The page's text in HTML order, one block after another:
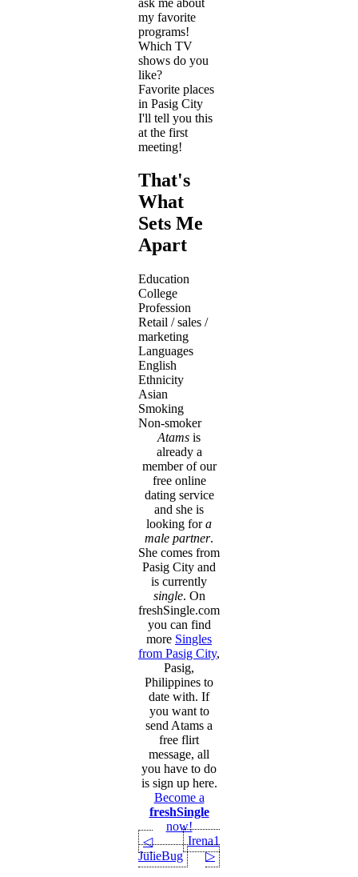
my favorite
programs!
Which TV
shows do you
like?
Favorite places
in Pasig City
I'll tell you this
at the first
meeting!
That's
What
Sets Me
Apart
Education
College
Profession
Retail / sales /
marketing
Languages
English
Ethnicity
Asian
Smoking
Non-smoker
Atams is
already a
member of our
free online
dating service
and she is
looking fora
male partner.
She comes from
Pasig City and
is currently
single. On
freshSingle.com
you can find
more Singles
from Pasig City,
Pasig,
Philippines to
date with. If
you want to
send Atams a
free flirt
message, all
you have to do
is sign up here.
Become a
freshSingle
now!
◁
JulieBug
Irena1
▷